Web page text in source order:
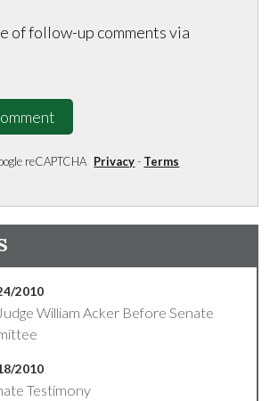
of follow-up comments via
reCAPTCHA Privacy- Terms
2010
William Acker Before Senate
2010
Testimony